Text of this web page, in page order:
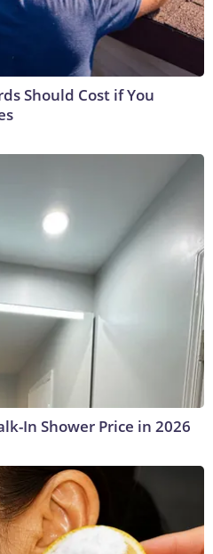
Should Cost if You
In Shower Price in 2026